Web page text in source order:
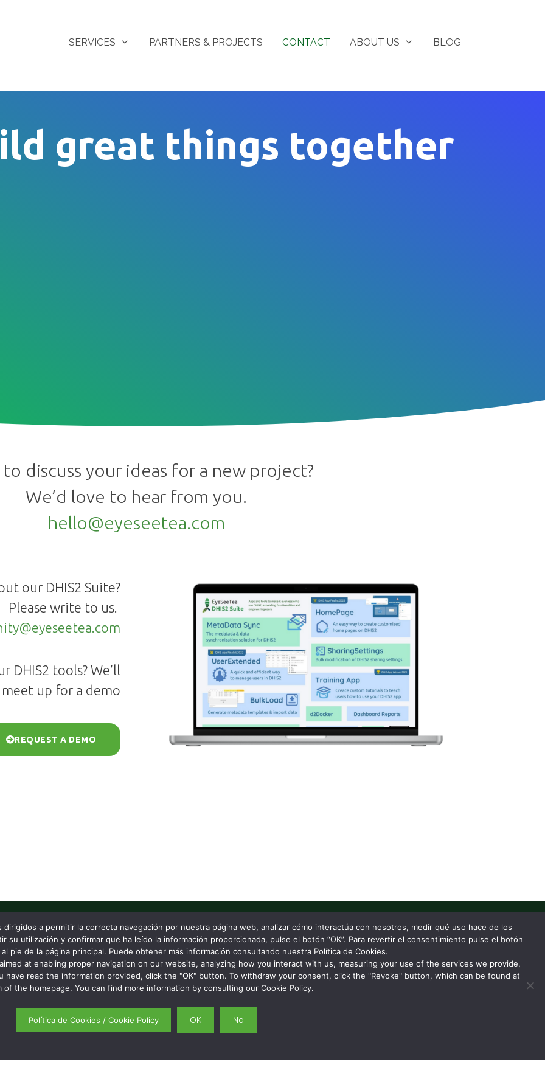
SERVICES PARTNERS & PROJECTS CONTACT ABOUT US BLOG
great things together
to discuss your ideas for a new project?
We’d love to hear from you.
hello@eyeseetea.com
our DHIS2 Suite?
Please write to us.
tools? We’ll
up for a demo
REQUEST A DEMO
matters.
NAVIGATE
Services
Partners and projects
About us
Contact
a permitir la correcta navegación por nuestra página web, analizar cómo interactúa con nosotros, medir qué uso hace de los
su utilización y confirmar que ha leído la información proporcionada, pulse el botón “OK”. Para revertir el consentimiento pulse el botón
pie de la página principal. Puede obtener más información consultando nuestra Política de Cookies.
at enabling proper navigation on our website, analyzing how you interact with us, measuring your use of the services we provide,
read the information provided, click the "OK" button. To withdraw your consent, click the "Revoke" button, which can be found at
the homepage. You can find more information by consulting our Cookie Policy.
Política de Cookies / Cookie Policy OK No